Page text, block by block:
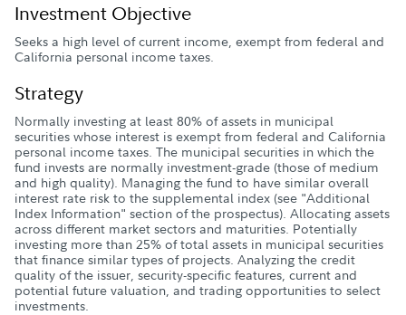
Investment Objective
Seeks a high level of current income, exempt from federal and
California personal income taxes.
Strategy
Normally investing at least 80% of assets in municipal
securities whose interest is exempt from federal and California
personal income taxes. The municipal securities in which the
fund invests are normally investment-grade (those of medium
and high quality). Managing the fund to have similar overall
interest rate risk to the supplemental index (see "Additional
Index Information" section of the prospectus). Allocating assets
across different market sectors and maturities. Potentially
investing more than 25% of total assets in municipal securities
that finance similar types of projects. Analyzing the credit
quality of the issuer, security-specific features, current and
potential future valuation, and trading opportunities to select
investments.